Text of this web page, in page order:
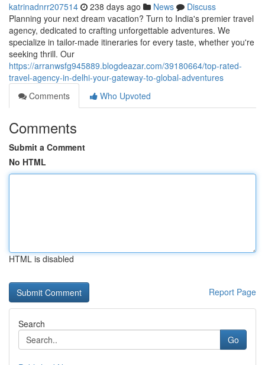
katrinadnrr207514 238 days ago News
Discuss
Planning your next dream vacation? Turn to India's premier travel
agency, dedicated to crafting unforgettable adventures. We
specialize in tailor-made itineraries for every taste, whether you're
seeking thrill. Our
https://arranwsfg945889.blogdeazar.com/39180664/top-rated-
travel-agency-in-delhi-your-gateway-to-global-adventures
Comments
Who Upvoted
Comments
Submit a Comment
No HTML
HTML is disabled
Report Page
Search
Go